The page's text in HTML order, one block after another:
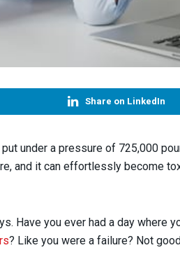
Share on LinkedIn
under a pressure of 725,000
and it can effortlessly become
Have you ever had a day where
? Like you were a failure? Not